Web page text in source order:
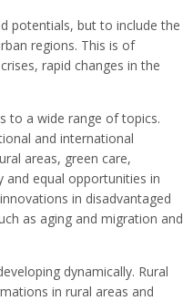
potentials, but to include the
regions. This is of
rapid changes in the
to a wide range of topics.
and international
areas, green care,
and equal opportunities in
in disadvantaged
as aging and migration and
dynamically. Rural
in rural areas and